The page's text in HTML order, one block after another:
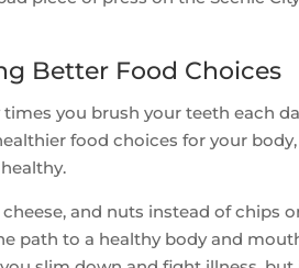
Better Food Choices
times you brush your teeth each
food choices for your
and nuts instead of chips
path to a healthy body and